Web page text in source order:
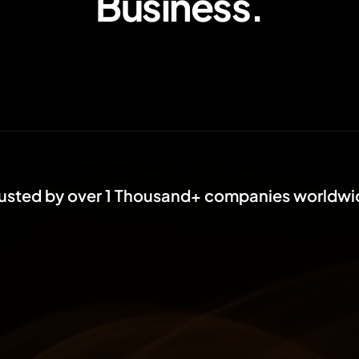
by over 1 Thousand+ companies